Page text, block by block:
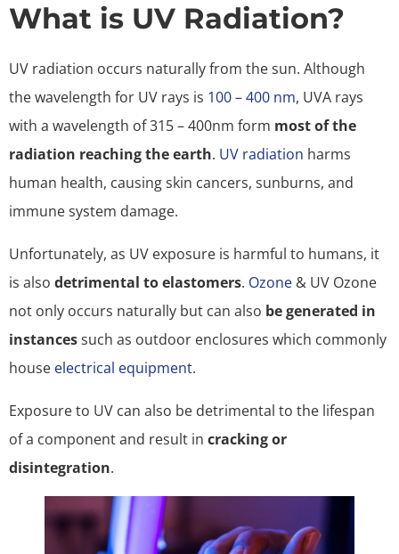
What is UV Radiation?
UV radiation occurs naturally from the sun. Although
the wavelength for UV rays is 100 – 400 nm, UVA rays
with a wavelength of 315 – 400nm form most of the
radiation reaching the earth. UV radiation harms
human health, causing skin cancers, sunburns, and
immune system damage.
Unfortunately, as UV exposure is harmful to humans, it
is also detrimental to elastomers. Ozone & UV Ozone
not only occurs naturally but can also be generated in
instancessuch as outdoor enclosures which commonly
house electrical equipment.
Exposure to UV can also be detrimental to the lifespan
of a component and result in cracking or
disintegration.